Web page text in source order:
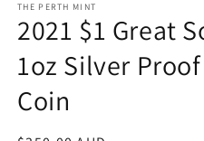
THE PERTH MINT
2021 $1 Great
1oz Silver
Coin